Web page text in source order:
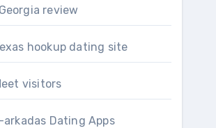
review
hookup dating site
visitors
Dating Apps